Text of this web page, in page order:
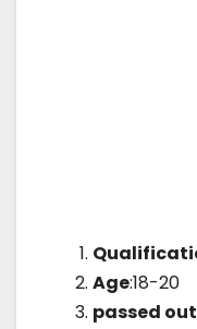
Age:18-20
passed